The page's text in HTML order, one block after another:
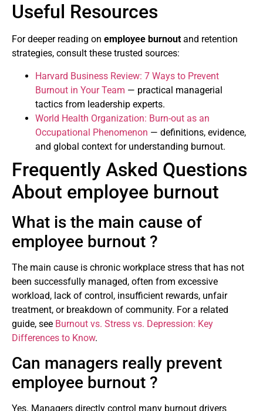
Useful Resources
For deeper reading on employee burnout and retention
strategies, consult these trusted sources:
Harvard Business Review: 7 Ways to Prevent
Burnout in Your Team — practical managerial
tactics from leadership experts.
World Health Organization: Burn-out as an
Occupational Phenomenon — definitions, evidence,
and global context for understanding burnout.
Frequently Asked Questions
About employee burnout
What is the main cause of
employee burnout ?
The main cause is chronic workplace stress that has not
been successfully managed, often from excessive
workload, lack of control, insufficient rewards, unfair
treatment, or breakdown of community. For a related
guide, see Burnout vs. Stress vs. Depression: Key
Differences to Know.
Can managers really prevent
employee burnout ?
Yes. Managers directly control many burnout drivers